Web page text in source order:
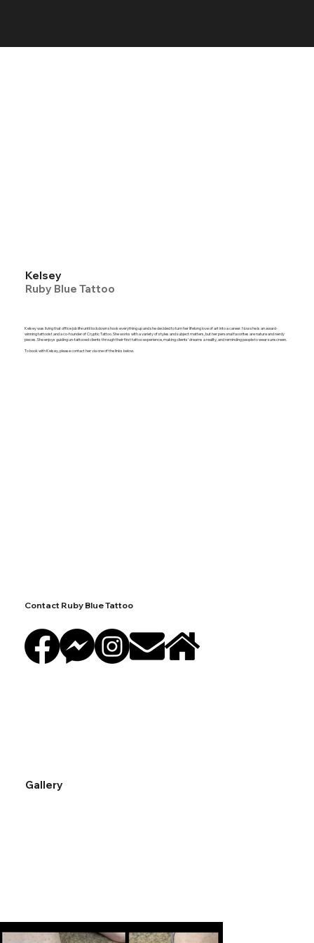
Kelsey
Ruby Blue Tattoo
Kelsey was living that office job life until lockdown shook everything up and she decided to turn her lifelong love of art into a career. Now she is an award-
winning tattooist and a co-founder of Cryptic Tattoo. She works with a variety of styles and subject matters, but her personal favorites are nature and nerdy
pieces. She enjoys guiding un-tattooed clients through their first tattoo experience, making clients’ dreams a reality, and reminding people to wear sunscreen.
To book with Kelsey, please contact her via one of the links below.
Contact Ruby Blue Tattoo
Gallery